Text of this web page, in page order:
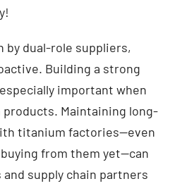
by dual-role suppliers,
Building a strong
important when
Maintaining long-
titanium factories—even
from them yet—can
supply chain partners